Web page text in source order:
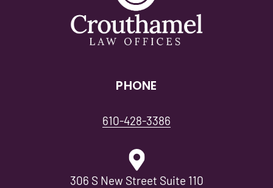
PHONE
610-428-3386
306 S New Street Suite 110